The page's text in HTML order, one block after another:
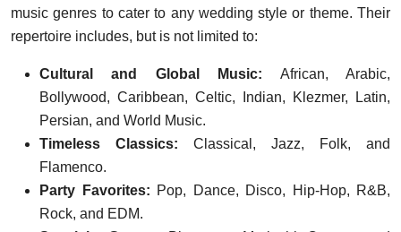
music genres to cater to any wedding style or theme. Their
repertoire includes, but is not limited to:
Cultural and Global Music: African, Arabic,
Bollywood, Caribbean, Celtic, Indian, Klezmer, Latin,
Persian, and World Music.
Timeless Classics: Classical, Jazz, Folk, and
Flamenco.
Party Favorites: Pop, Dance, Disco, Hip-Hop, R&B,
Rock, and EDM.